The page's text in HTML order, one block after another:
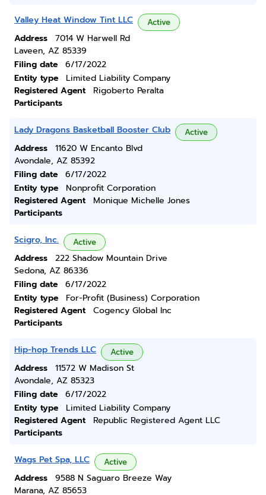
Valley Heat Window Tint LLC Active
Address
7014 W Harwell Rd
Laveen, AZ 85339
Filing date
6/17/2022
Entity type
Limited Liability Company
Registered Agent
Rigoberto Peralta
Participants
Lady Dragons Basketball Booster Club Active
Address
11620 W Encanto Blvd
Avondale, AZ 85392
Filing date
6/17/2022
Entity type
Nonprofit Corporation
Registered Agent
Monique Michelle Jones
Participants
Scigro, Inc. Active
Address
222 Shadow Mountain Drive
Sedona, AZ 86336
Filing date
6/17/2022
Entity type
For-Profit (Business) Corporation
Registered Agent
Cogency Global Inc
Participants
Hip-hop Trends LLC Active
Address
11572 W Madison St
Avondale, AZ 85323
Filing date
6/17/2022
Entity type
Limited Liability Company
Registered Agent
Republic Registered Agent LLC
Participants
Wags Pet Spa, LLC Active
Address
9588 N Saguaro Breeze Way
Marana, AZ 85653